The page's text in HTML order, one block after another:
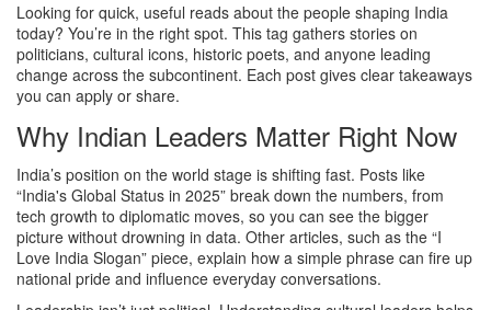
Looking for quick, useful reads about the people shaping India
today? You’re in the right spot. This tag gathers stories on
politicians, cultural icons, historic poets, and anyone leading
change across the subcontinent. Each post gives clear takeaways
you can apply or share.
Why Indian Leaders Matter Right Now
India’s position on the world stage is shifting fast. Posts like
“India's Global Status in 2025” break down the numbers, from
tech growth to diplomatic moves, so you can see the bigger
picture without drowning in data. Other articles, such as the “I
Love India Slogan” piece, explain how a simple phrase can fire up
national pride and influence everyday conversations.